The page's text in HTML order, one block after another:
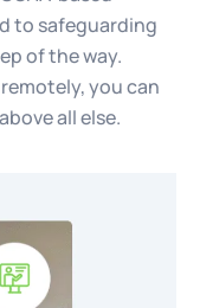
to safeguarding
of the way.
you can
all else.